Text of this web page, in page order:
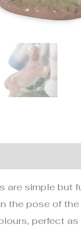
are simple but
the pose of
perfect